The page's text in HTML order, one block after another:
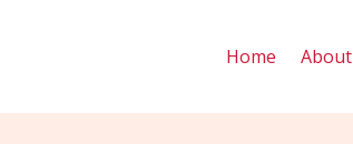
Home About